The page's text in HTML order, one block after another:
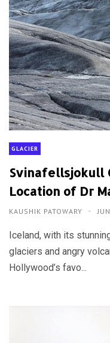
GLACIER
Svinafellsjokull
Location of Dr
KAUSHIK PATOWARY
Iceland, with its
glaciers and angry
Hollywood’s favo...